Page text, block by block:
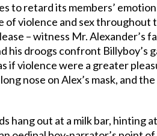
to retard its members’
violence and sex throughout
– witness Mr. Alexander’s
droogs confront Billyboy’s
violence were a greater
nose on Alex’s mask, and
hang out at a milk bar, hinting